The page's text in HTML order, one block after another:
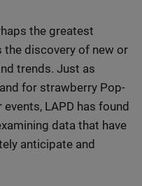
the greatest
discovery of new or
trends. Just as
for strawberry Pop-
LAPD has found
data that have
anticipate and